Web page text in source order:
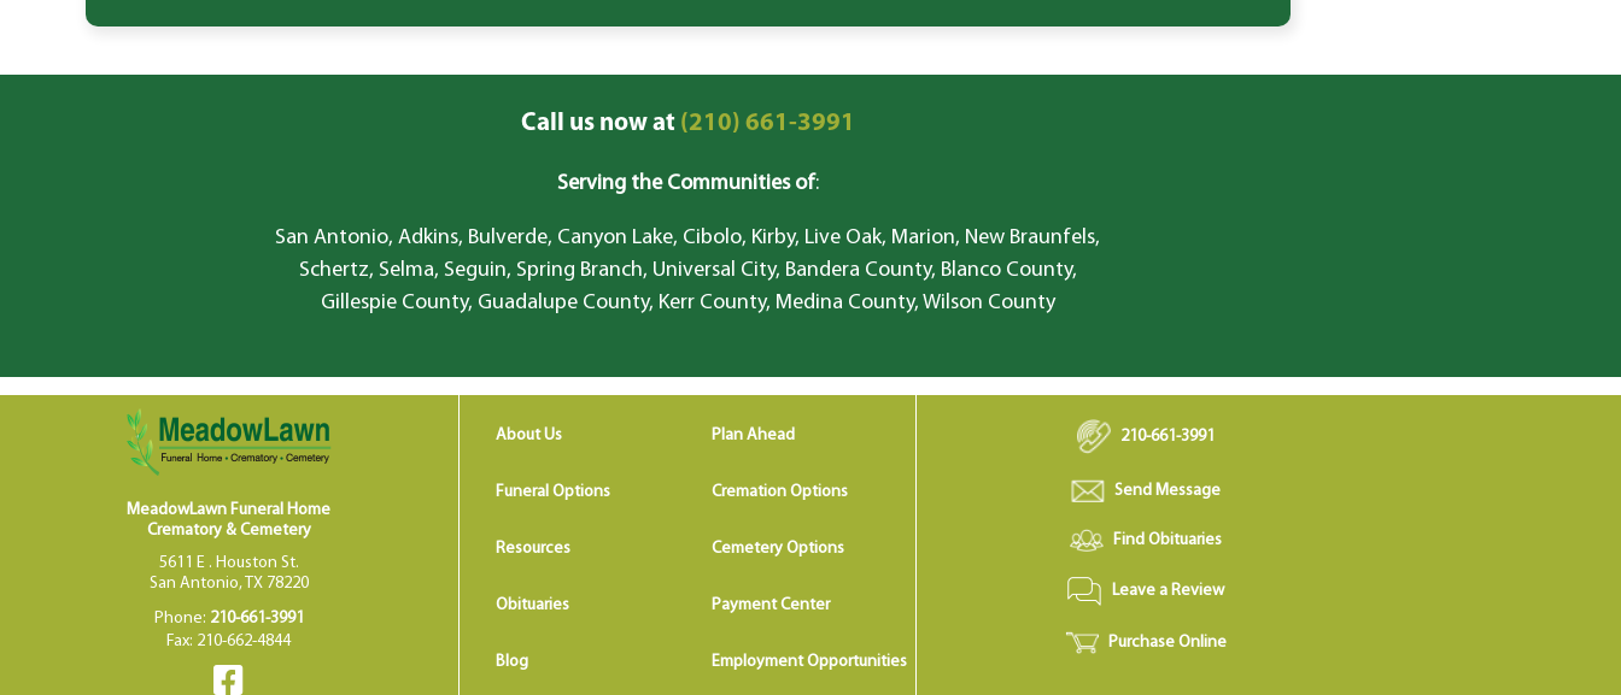
Call us now at(210) 661-3991
Serving the Communities of:
San Antonio, Adkins, Bulverde, Canyon Lake, Cibolo, Kirby, Live Oak, Marion, New Braunfels,
Schertz, Selma, Seguin, Spring Branch, Universal City, Bandera County, Blanco County,
Gillespie County, Guadalupe County, Kerr County, Medina County, Wilson County
MeadowLawn Funeral Home
Crematory & Cemetery
5611 E . Houston St.
San Antonio, TX 78220
Phone: 210-661-3991
Fax: 210-662-4844
About Us Plan Ahead
Funeral Options Cremation Options
Resources Cemetery Options
Obituaries Payment Center
Blog Employment Opportunities
210-661-3991
Send Message
Find Obituaries
Leave a Review
Purchase Online